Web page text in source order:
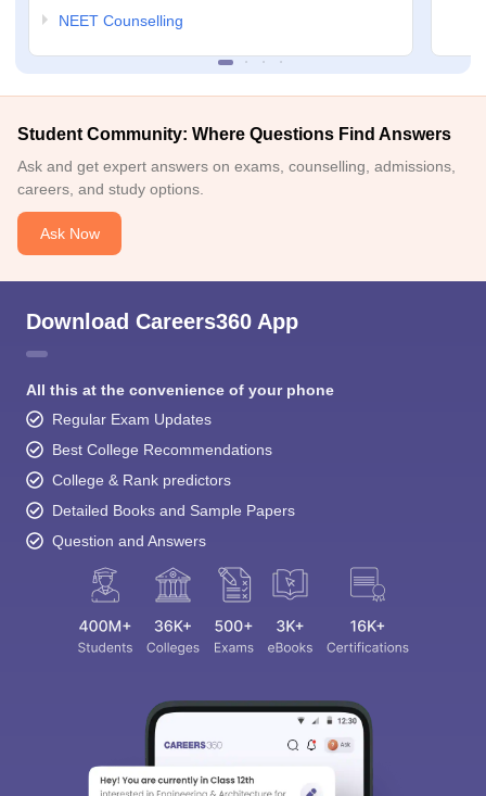
NEET Counselling
Student Community: Where Questions Find Answers
Ask and get expert answers on exams, counselling, admissions,
careers, and study options.
Ask Now
Download Careers360 App
All this at the convenience of your phone
Regular Exam Updates
Best College Recommendations
College & Rank predictors
Detailed Books and Sample Papers
Question and Answers